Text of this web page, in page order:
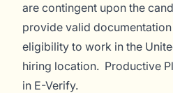
are contingent upon the
provide valid
eligibility to work in the
hiring location. Productive
in E-Verify.